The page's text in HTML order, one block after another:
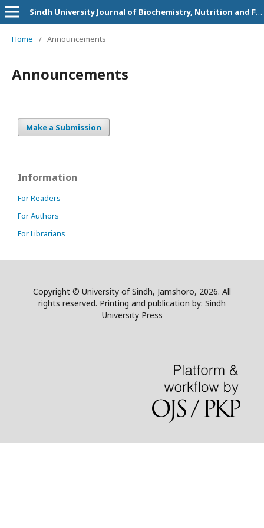
Sindh University Journal of Biochemistry, Nutrition and Food Sciences
Home / Announcements
Announcements
Make a Submission
Information
For Readers
For Authors
For Librarians
Copyright © University of Sindh, Jamshoro, 2026. All
rights reserved. Printing and publication by: Sindh
University Press